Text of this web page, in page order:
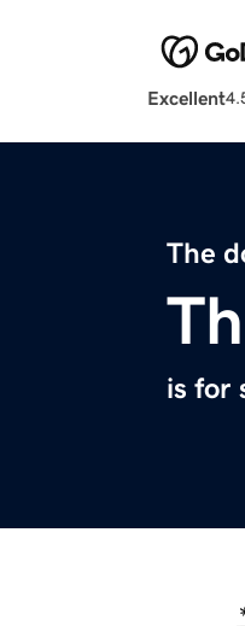
Excellent
The
is for